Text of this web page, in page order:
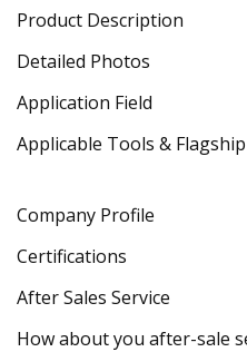
Product Description
Detailed Photos
Application Field
Applicable Tools &
Company Profile
Certifications
After Sales Service
How about you after-sale